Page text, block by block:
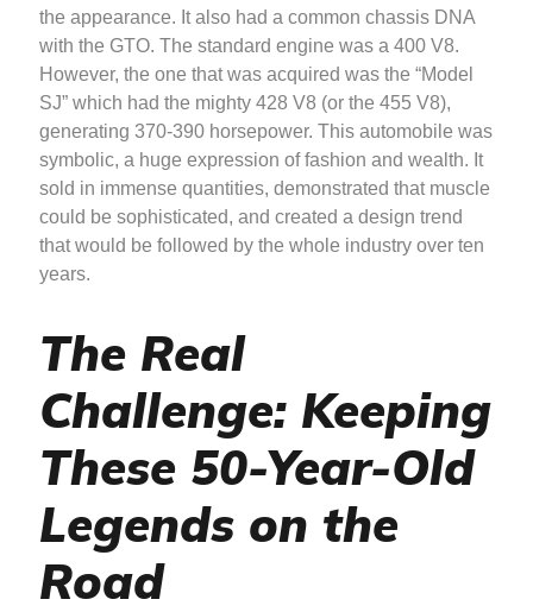
the appearance. It also had a common chassis DNA
with the GTO. The standard engine was a 400 V8.
However, the one that was acquired was the “Model
SJ” which had the mighty 428 V8 (or the 455 V8),
generating 370-390 horsepower. This automobile was
symbolic, a huge expression of fashion and wealth. It
sold in immense quantities, demonstrated that muscle
could be sophisticated, and created a design trend
that would be followed by the whole industry over ten
years.
The Real
Challenge: Keeping
These 50-Year-Old
Legends on the
Road